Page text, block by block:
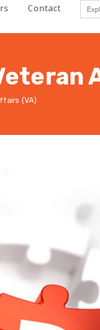
Contact for:
(VA)